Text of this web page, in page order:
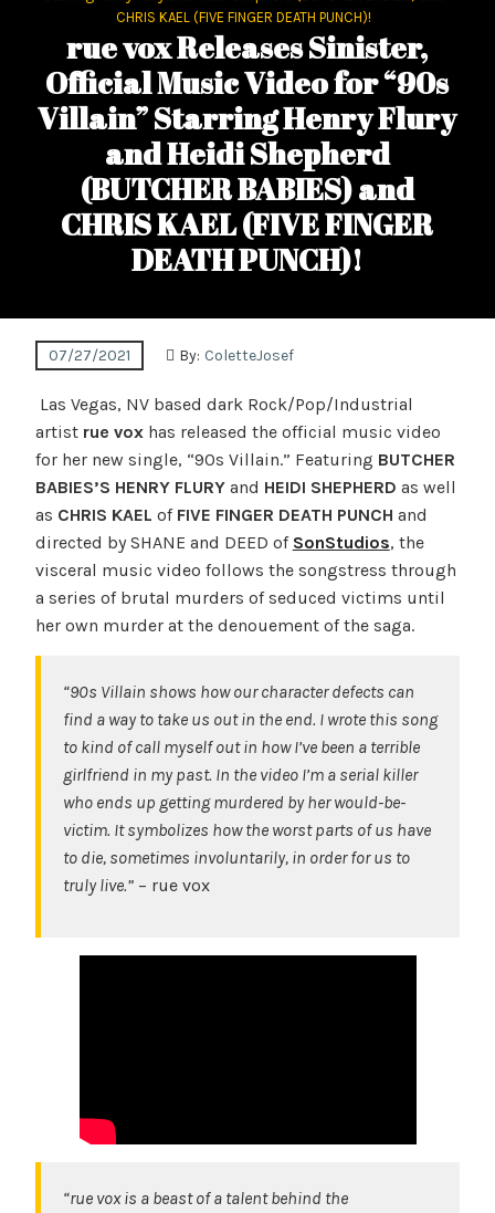
CHRIS KAEL (FIVE FINGER DEATH PUNCH)!
rue vox Releases Sinister,
Official Music Video for “90s
Villain” Starring Henry Flury
and Heidi Shepherd
(BUTCHER BABIES) and
CHRIS KAEL (FIVE FINGER
DEATH PUNCH)!
07/27/2021 By: ColetteJosef
Las Vegas, NV based dark Rock/Pop/Industrial
artist rue voxhas released the official music video
for her new single, “90s Villain.” Featuring BUTCHER
BABIES’S HENRY FLURYand HEIDI SHEPHERD as well
as CHRIS KAEL of FIVE FINGER DEATH PUNCH and
directed by SHANE and DEED of SonStudios, the
visceral music video follows the songstress through
a series of brutal murders of seduced victims until
her own murder at the denouement of the saga.
“90s Villain shows how our character defects can
find a way to take us out in the end. I wrote this song
to kind of call myself out in how I’ve been a terrible
girlfriend in my past. In the video I’m a serial killer
who ends up getting murdered by her would-be-
victim. It symbolizes how the worst parts of us have
to die, sometimes involuntarily, in order for us to
truly live.”– rue vox
“rue vox is a beast of a talent behind the